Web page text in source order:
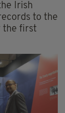
Irish
to the
the first